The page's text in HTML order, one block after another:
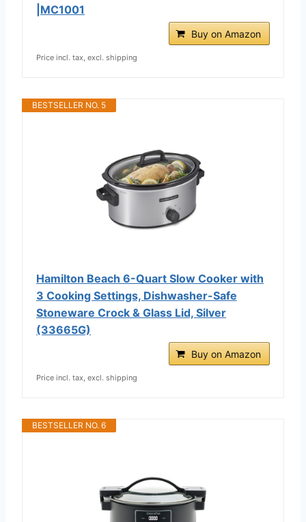
|MC1001
Buy on Amazon
Price incl. tax, excl. shipping
BESTSELLER NO. 5
Hamilton Beach 6-Quart Slow Cooker with
3 Cooking Settings, Dishwasher-Safe
Stoneware Crock & Glass Lid, Silver
(33665G)
Buy on Amazon
Price incl. tax, excl. shipping
BESTSELLER NO. 6